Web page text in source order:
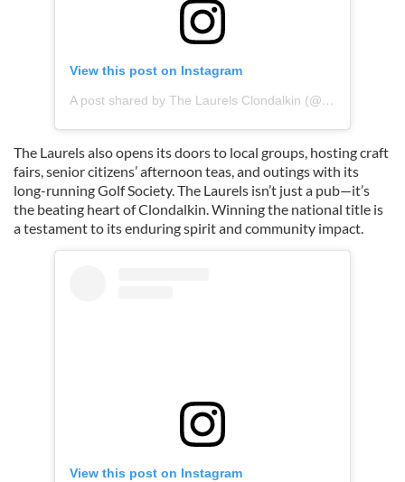
View this post on Instagram
A post shared by The Laurels Clondalkin (@laurelsclondalkin)
The Laurels also opens its doors to local groups, hosting craft
fairs, senior citizens’ afternoon teas, and outings with its
long-running Golf Society. The Laurels isn’t just a pub—it’s
the beating heart of Clondalkin. Winning the national title is
a testament to its enduring spirit and community impact.
View this post on Instagram